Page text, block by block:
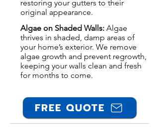
restoring your gutters to their
original appearance.
Algae on Shaded Walls: Algae
thrives in shaded, damp areas of
your home’s exterior. We remove
algae growth and prevent regrowth,
keeping your walls clean and fresh
for months to come.
FREE QUOTE